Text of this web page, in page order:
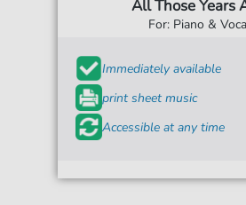
All Those Years
For: Piano &
Immediately available
print sheet music
Accessible at any time